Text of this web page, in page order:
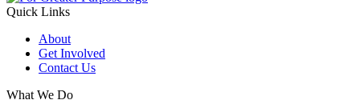
Quick Links
About
Get Involved
Contact Us
What We Do